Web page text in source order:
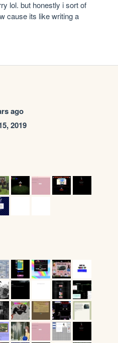
lol. but honestly i sort of
cause its like writing a
ago
2019